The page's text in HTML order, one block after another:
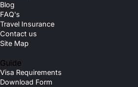
Blog
FAQ's
Travel Insurance
Contact us
Site Map
Guide
Visa Requirements
Download Form